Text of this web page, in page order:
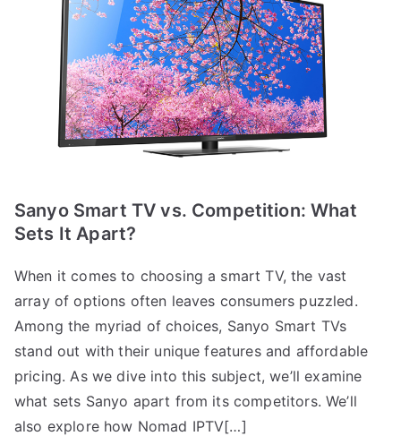
Sanyo Smart TV vs. Competition: What
Sets It Apart?
When it comes to choosing a smart TV, the vast
array of options often leaves consumers puzzled.
Among the myriad of choices, Sanyo Smart TVs
stand out with their unique features and affordable
pricing. As we dive into this subject, we’ll examine
what sets Sanyo apart from its competitors. We’ll
also explore how Nomad IPTV[…]